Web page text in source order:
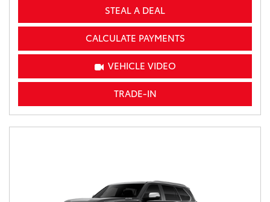
STEAL A DEAL
CALCULATE PAYMENTS
VEHICLE VIDEO
TRADE-IN